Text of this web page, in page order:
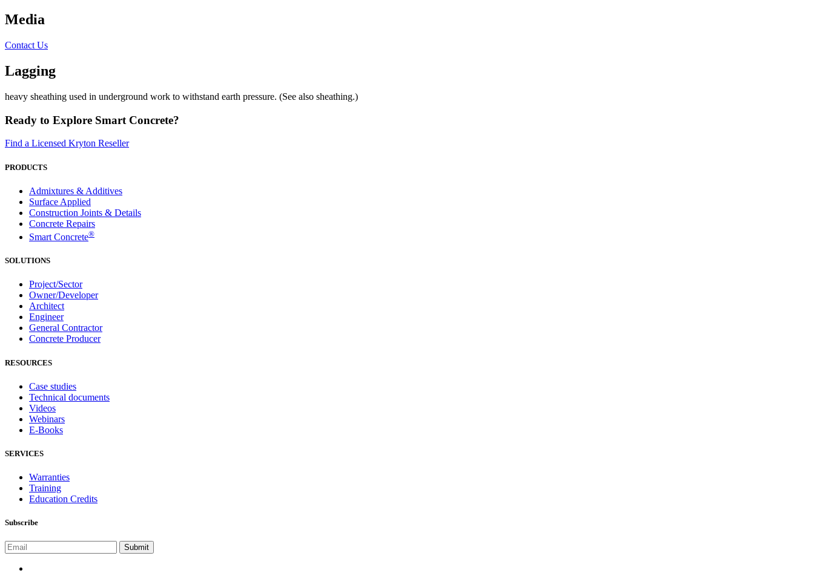
Media
Contact Us
Lagging
heavy sheathing used in underground work to withstand earth pressure. (See also sheathing.)
Ready to Explore Smart Concrete?
Find a Licensed Kryton Reseller
PRODUCTS
Admixtures & Additives
Surface Applied
Construction Joints & Details
Concrete Repairs
Smart Concrete®
SOLUTIONS
Project/Sector
Owner/Developer
Architect
Engineer
General Contractor
Concrete Producer
RESOURCES
Case studies
Technical documents
Videos
Webinars
E-Books
SERVICES
Warranties
Training
Education Credits
Subscribe